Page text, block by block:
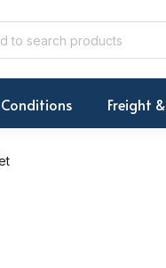
Freight